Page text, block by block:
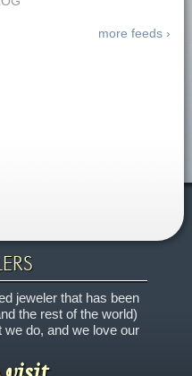
more feeds ›
jeweler that has been
the rest of the world)
do, and we love our